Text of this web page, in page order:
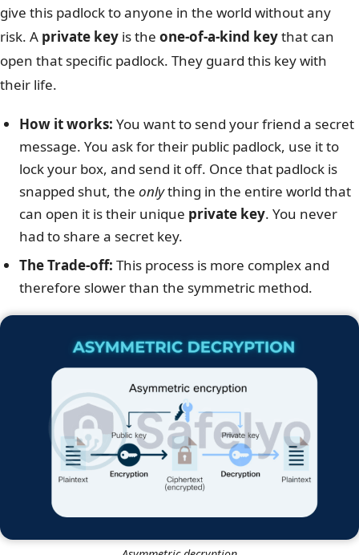
give this padlock to anyone in the world without any
risk. A private key is the one-of-a-kind keythat can
open that specific padlock. They guard this key with
their life.
How it works: You want to send your friend a secret
message. You ask for their public padlock, use it to
lock your box, and send it off. Once that padlock is
snapped shut, the onlything in the entire world that
can open it is their unique private key. You never
had to share a secret key.
The Trade-off: This process is more complex and
therefore slower than the symmetric method.